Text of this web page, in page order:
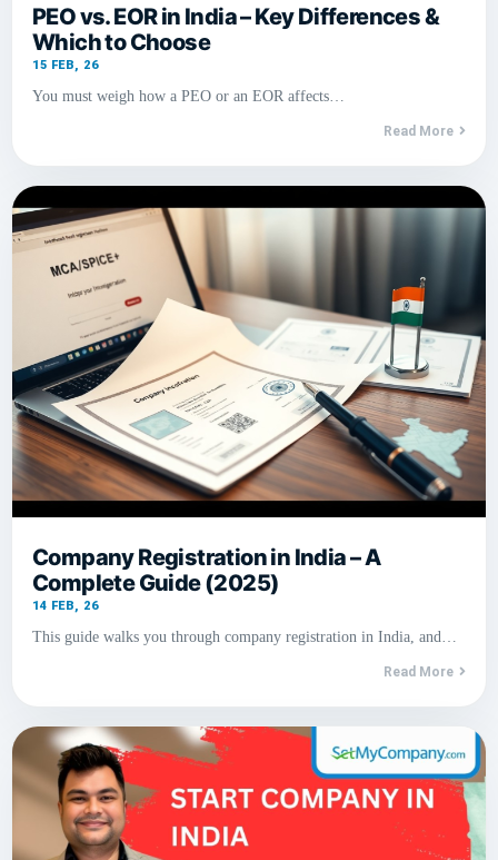
PEO vs. EOR in India – Key Differences &
Which to Choose
15 FEB, 26
You must weigh how a PEO or an EOR affects…
Read More
Company Registration in India – A
Complete Guide (2025)
14 FEB, 26
This guide walks you through company registration in India, and…
Read More